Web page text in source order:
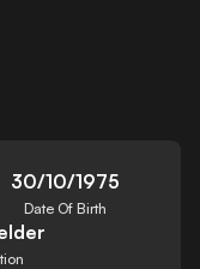
30/10/1975
Date Of Birth